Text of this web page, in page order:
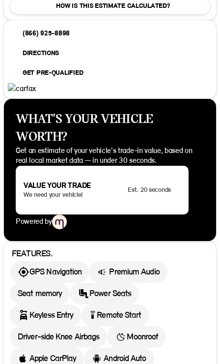
HOW IS THIS ESTIMATE CALCULATED?
(866) 925-8898
DIRECTIONS
GET PRE-QUALIFIED
WHAT'S YOUR VEHICLE
WORTH?
Get an estimate of your vehicle's trade-in value, based on
real local market data — in under 30 seconds.
VALUE YOUR TRADE
We need your vehicle!
Est. 20 seconds
Powered by
FEATURES.
GPS Navigation
Premium Audio
Seat memory Power Seats
Keyless Entry settings_remote Remote Start
Driver-side Knee Airbags Moonroof
Apple CarPlay Android Auto